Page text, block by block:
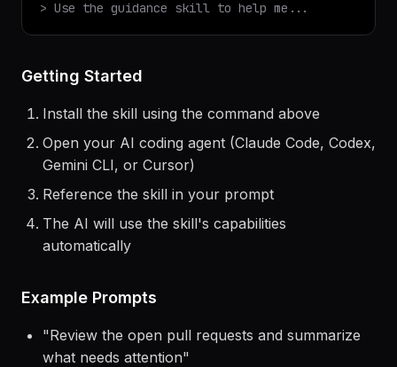
> Use the guidance skill to help me...
Getting Started
Install the skill using the command above
Open your AI coding agent (Claude Code, Codex,
Gemini CLI, or Cursor)
Reference the skill in your prompt
The AI will use the skill's capabilities
automatically
Example Prompts
"Review the open pull requests and summarize
what needs attention"